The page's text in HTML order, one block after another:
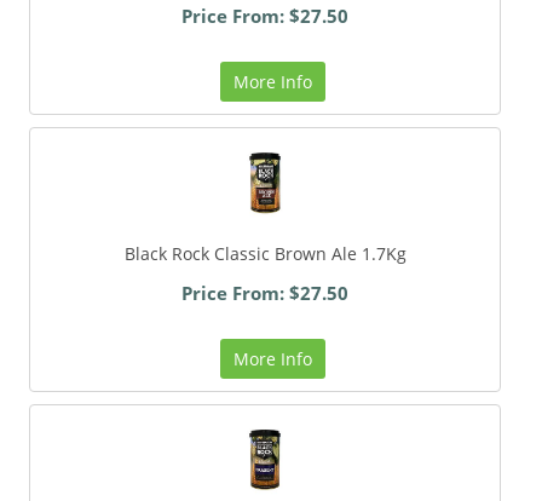
Price From: $27.50
More Info
Black Rock Classic Brown Ale 1.7Kg
Price From: $27.50
More Info